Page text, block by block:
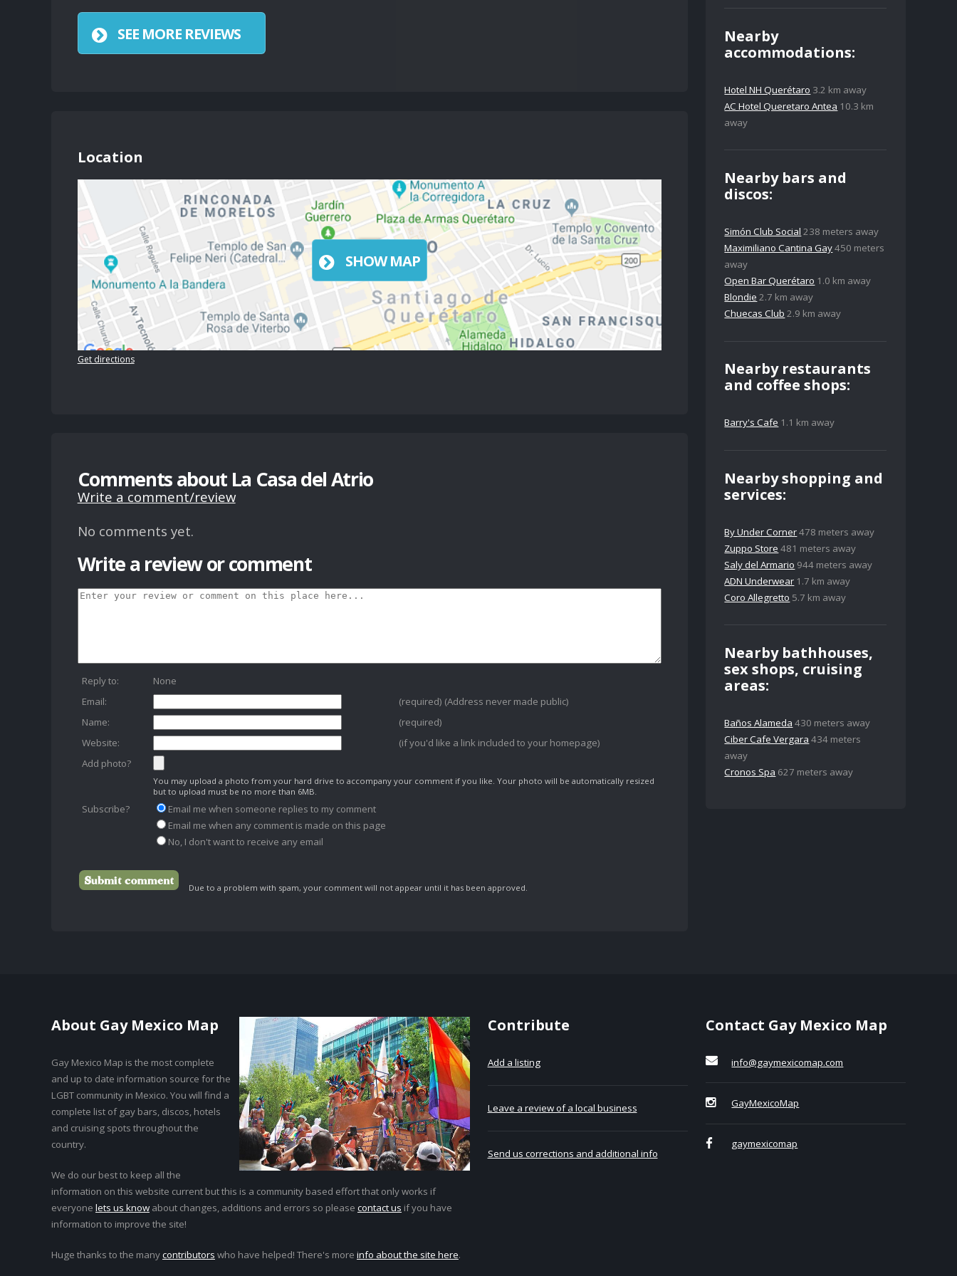
SEE MORE REVIEWS
Location
SHOW MAP
Get directions
Comments about La Casa del Atrio
Write a comment/review
No comments yet.
Write a review or comment
Reply to:
None
Email:
(required) (Address never made public)
Name:
(required)
Website:
(if you'd like a link included to your homepage)
Add photo?
You may upload a photo from your hard drive to accompany your comment if you like. Your photo will be automatically resized
but to upload must be no more than 6MB.
Subscribe?
Email me when someone replies to my comment
Email me when any comment is made on this page
No, I don't want to receive any email
Due to a problem with spam, your comment will not appear until it has been approved.
Nearby
accommodations:
Hotel NH Querétaro 3.2 km away
AC Hotel Queretaro Antea 10.3 km
away
Nearby bars and
discos:
Simón Club Social 238 meters away
Maximiliano Cantina Gay450 meters
away
Open Bar Querétaro 1.0 km away
Blondie 2.7 km away
Chuecas Club 2.9 km away
Nearby restaurants
and coffee shops:
Barry's Cafe 1.1 km away
Nearby shopping and
services:
By Under Corner478 meters away
Zuppo Store 481 meters away
Saly del Armario 944 meters away
ADN Underwear 1.7 km away
Coro Allegretto 5.7 km away
Nearby bathhouses,
sex shops, cruising
areas:
Baños Alameda 430 meters away
Ciber Cafe Vergara 434 meters
away
Cronos Spa 627 meters away
About Gay Mexico Map
Gay Mexico Map is the most complete
and up to date information source for the
LGBT community in Mexico. You will find a
complete list of gay bars, discos, hotels
and cruising spots throughout the
country.
We do our best to keep all the
information on this website current but this is a community based effort that only works if
everyone lets us know about changes, additions and errors so please contact us if you have
information to improve the site!
Huge thanks to the manycontributors who have helped! There's more info about the site here.
Contribute
Add a listing
Leave a review of a local business
Send us corrections and additional info
Contact Gay Mexico Map
info@gaymexicomap.com
GayMexicoMap
gaymexicomap